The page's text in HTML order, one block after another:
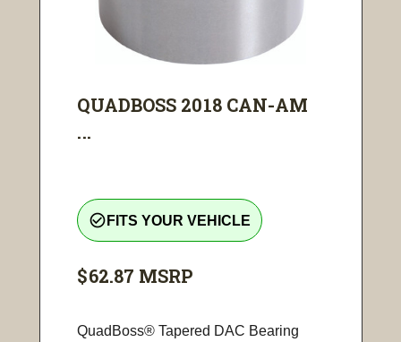
QUADBOSS 2018 CAN-AM
...
check_circle_outline FITS YOUR VEHICLE
$62.87 MSRP
QuadBoss® Tapered DAC Bearing